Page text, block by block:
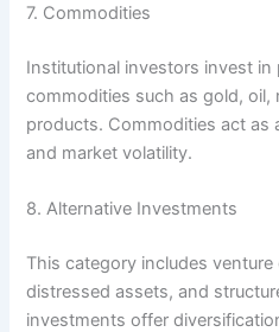
7. Commodities
Institutional investors invest in
commodities such as gold, oil,
products. Commodities act as
and market volatility.
8. Alternative Investments
This category includes
distressed assets, and
investments offer